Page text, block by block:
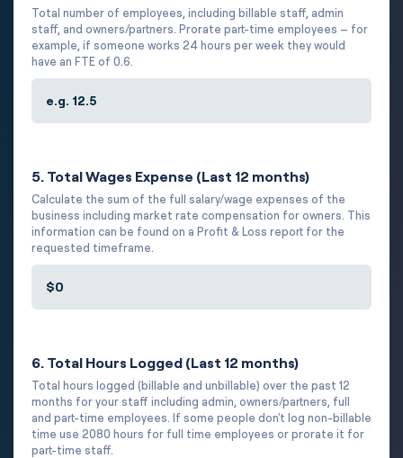
Total number of employees, including billable staff, admin
staff, and owners/partners. Prorate part-time employees – for
example, if someone works 24 hours per week they would
have an FTE of 0.6.
5. Total Wages Expense (Last 12 months)
Calculate the sum of the full salary/wage expenses of the
business including market rate compensation for owners. This
information can be found on a Profit & Loss report for the
requested timeframe.
6. Total Hours Logged (Last 12 months)
Total hours logged (billable and unbillable) over the past 12
months for your staff including admin, owners/partners, full
and part-time employees. If some people don't log non-billable
time use 2080 hours for full time employees or prorate it for
part-time staff.